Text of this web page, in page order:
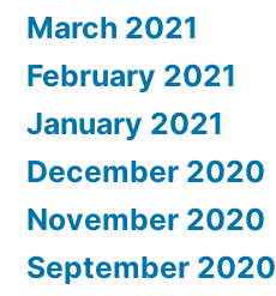
March 2021
February 2021
January 2021
December 2020
November 2020
September 2020